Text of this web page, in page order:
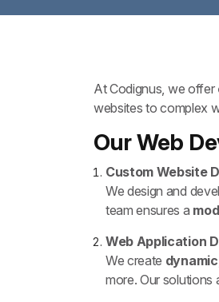
At Codignus, we offer
websites to complex
Our Web
Custom Website
We design and
team ensures a
Web Application
We create
more. Our solutions